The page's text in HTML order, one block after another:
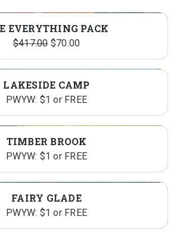
EVERYTHING PACK
$417.00 Original
price
$417.00.
$70.00Current
price
$70.00.
LAKESIDE CAMP
PWYW: $1 or FREE
TIMBER BROOK
PWYW: $1 or FREE
FAIRY GLADE
PWYW: $1 or FREE